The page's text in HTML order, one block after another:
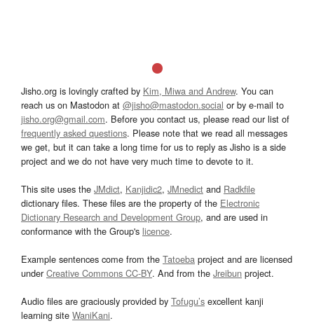
Jisho.org is lovingly crafted by Kim, Miwa and Andrew. You can
reach us on Mastodon at @jisho@mastodon.social or by e-mail to
jisho.org@gmail.com. Before you contact us, please read our list of
frequently asked questions. Please note that we read all messages
we get, but it can take a long time for us to reply as Jisho is a side
project and we do not have very much time to devote to it.
This site uses the JMdict, Kanjidic2, JMnedict and Radkfile
dictionary files. These files are the property of the Electronic
Dictionary Research and Development Group, and are used in
conformance with the Group's licence.
Example sentences come from the Tatoeba project and are licensed
underCreative Commons CC-BY. And from the Jreibun project.
Audio files are graciously provided by Tofugu’s excellent kanji
learning site WaniKani.